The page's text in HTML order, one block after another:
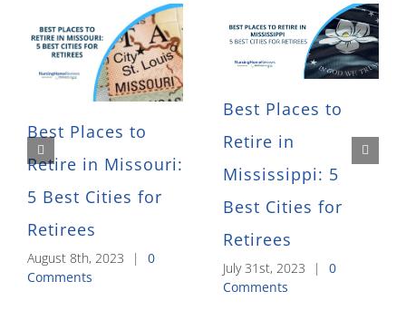
Best Places to
Retire in Missouri:
5 Best Cities for
Retirees
August 8th, 2023 |
0
Comments
Best Places to
Retire in
Mississippi: 5
Best Cities for
Retirees
July 31st, 2023 |
0
Comments